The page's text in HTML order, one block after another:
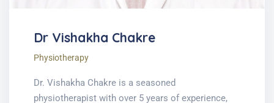
Dr Vishakha Chakre
Physiotherapy
Dr. Vishakha Chakre is a seasoned
physiotherapist with over 5 years of experience,